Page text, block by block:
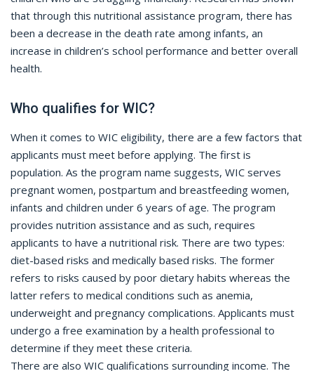
that through this nutritional assistance program, there has
been a decrease in the death rate among infants, an
increase in children’s school performance and better overall
health.
Who qualifies for WIC?
When it comes to WIC eligibility, there are a few factors that
applicants must meet before applying. The first is
population. As the program name suggests, WIC serves
pregnant women, postpartum and breastfeeding women,
infants and children under 6 years of age. The program
provides nutrition assistance and as such, requires
applicants to have a nutritional risk. There are two types:
diet-based risks and medically based risks. The former
refers to risks caused by poor dietary habits whereas the
latter refers to medical conditions such as anemia,
underweight and pregnancy complications. Applicants must
undergo a free examination by a health professional to
determine if they meet these criteria.
There are also WIC qualifications surrounding income. The